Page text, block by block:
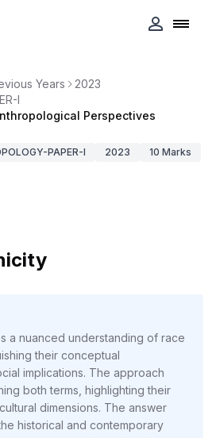
Years
2023
I
Perspectives
PAPER-I 2023 10 Marks
a nuanced understanding of race
their conceptual
implications. The approach
both terms, highlighting their
dimensions. The answer
historical and contemporary